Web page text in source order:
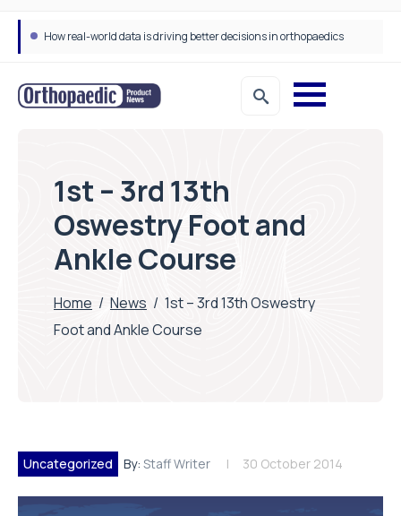
How real-world data is driving better decisions in orthopaedics
1st – 3rd 13th
Oswestry Foot and
Ankle Course
Home / News / 1st – 3rd 13th Oswestry
Foot and Ankle Course
Uncategorized By: Staff Writer 30 October 2014